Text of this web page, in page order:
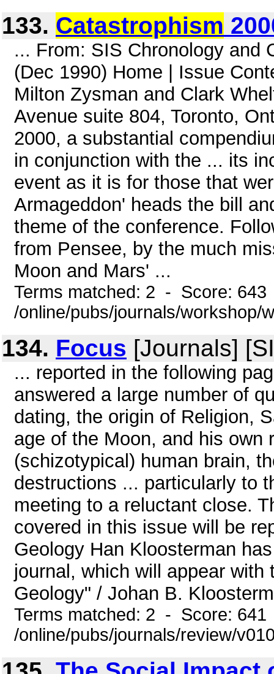
133. Catastrophism
... From: SIS Chronology and
(Dec 1990) Home | Issue
Milton Zysman and Clark
Avenue suite 804, Toronto,
2000, a substantial
in conjunction with the ... its
event as it is for those that
Armageddon' heads the bill
theme of the conference.
from Pensee, by the much
Moon and Mars' ...
Terms matched: 2 - Score:
/online/pubs/journals/workshop/
134. Focus [Journals]
... reported in the following
answered a large number of
dating, the origin of Religion,
age of the Moon, and his own
(schizotypical) human brain,
destructions ... particularly to
meeting to a reluctant close.
covered in this issue will be
Geology Han Kloosterman
journal, which will appear
Geology" / Johan B.
Terms matched: 2 - Score:
/online/pubs/journals/review/